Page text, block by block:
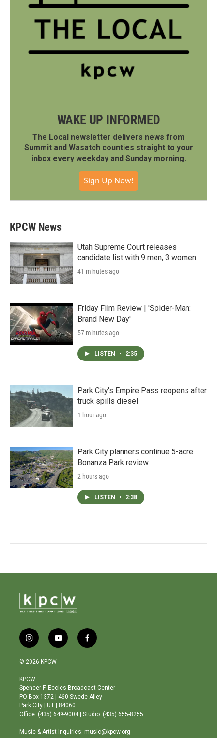
WAKE UP INFORMED
The Local newsletter delivers news from
Summit and Wasatch counties straight to your
inbox every weekday and Sunday morning.
Sign Up Now!
KPCW News
Utah Supreme Court releases
candidate list with 9 men, 3 women
41 minutes ago
Friday Film Review | 'Spider-Man:
Brand New Day'
57 minutes ago
LISTEN • 2:35
Park City's Empire Pass reopens after
truck spills diesel
1 hour ago
Park City planners continue 5-acre
Bonanza Park review
2 hours ago
LISTEN • 2:38
i
n
s
a
g
r
a
m
y
o
b
e
f
a
o
o
© 2026 KPCW
KPCW
Spencer F. Eccles Broadcast Center
PO Box 1372 | 460 Swede Alley
Park City | UT | 84060
Office: (435) 649-9004 | Studio: (435) 655-8255
Music & Artist Inquiries: music@kpcw.org